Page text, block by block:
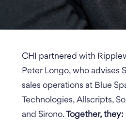
CHI partnered with
Peter Longo, who advises
sales operations at Blue
Technologies, Allscripts,
and Sirono.
Together, they: